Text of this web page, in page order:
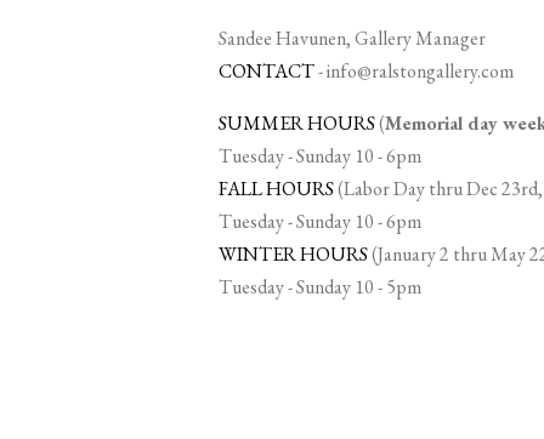
Sandee Havunen, Gallery Manager
CONTACT-info@ralstongallery.com
SUMMER HOURS(Memorial day
Tuesday - Sunday 10 - 6pm
FALL HOURS(Labor Day thru Dec
Tuesday - Sunday 10 - 6pm
WINTER HOURS(January 2 thru May
Tuesday - Sunday 10 - 5pm